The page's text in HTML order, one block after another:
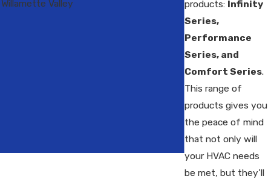
products: Infinity
Series,
Performance
Series, and
Comfort Series.
This range of
products gives you
the peace of mind
that not only will
your HVAC needs
be met, but they’ll
Valley